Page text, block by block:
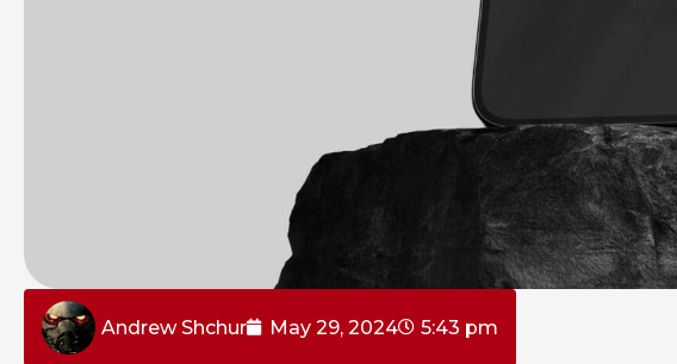
Andrew Shchur May 29, 2024 5:43 pm